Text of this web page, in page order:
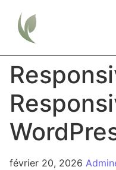
février 20, 2026